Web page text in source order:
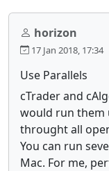
horizon
17 Jan 2018, 17:34
Use Parallels
cTrader and
would run them
throught all
You can run
Mac. For me,